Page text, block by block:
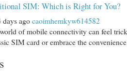
SIM: Which is Right for You?
days agocaoimhemkyw614582
of mobile connectivity can feel
SIM card or embrace the